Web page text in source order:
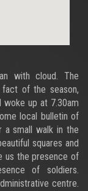
with cloud. The
fact of the season,
up at 7.30am
local bulletin of
small walk in the
squares and
us the presence of
of soldiers.
centre.